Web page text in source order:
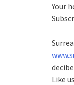
Your
Like